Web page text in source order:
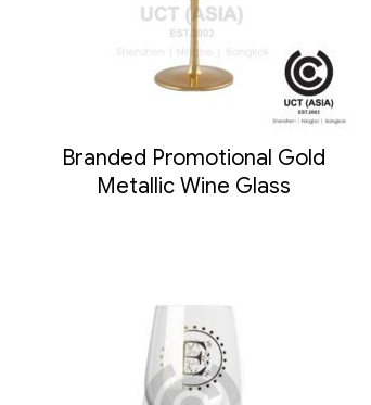
Branded Promotional Gold
Metallic Wine Glass